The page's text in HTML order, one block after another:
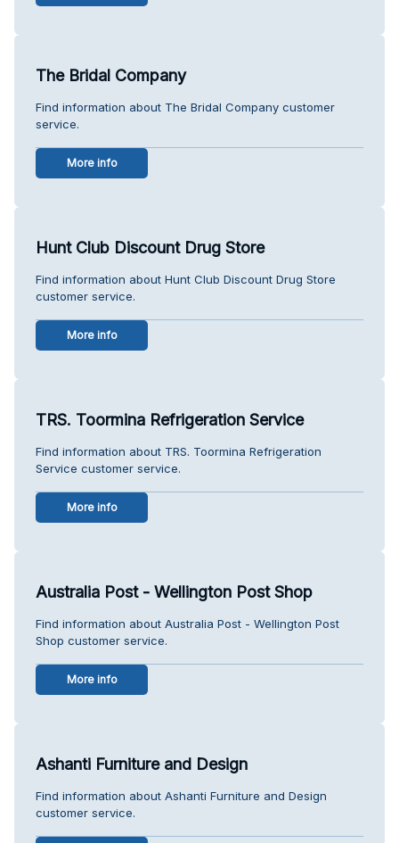
The Bridal Company
Find information about The Bridal Company customer
service.
More info
Hunt Club Discount Drug Store
Find information about Hunt Club Discount Drug Store
customer service.
More info
TRS. Toormina Refrigeration Service
Find information about TRS. Toormina Refrigeration
Service customer service.
More info
Australia Post - Wellington Post Shop
Find information about Australia Post - Wellington Post
Shop customer service.
More info
Ashanti Furniture and Design
Find information about Ashanti Furniture and Design
customer service.